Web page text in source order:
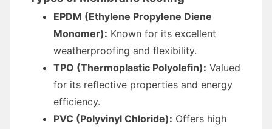
EPDM (Ethylene Propylene Diene
Monomer): Known for its excellent
weatherproofing and flexibility.
TPO (Thermoplastic Polyolefin): Valued
for its reflective properties and energy
efficiency.
PVC (Polyvinyl Chloride): Offers high